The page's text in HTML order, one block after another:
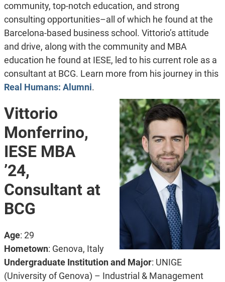
community, top-notch education, and strong
consulting opportunities–all of which he found at the
Barcelona-based business school. Vittorio’s attitude
and drive, along with the community and MBA
education he found at IESE, led to his current role as a
consultant at BCG. Learn more from his journey in this
Real Humans: Alumni.
Vittorio
Monferrino,
IESE MBA
’24,
Consultant at
BCG
Age: 29
Hometown: Genova, Italy
Undergraduate Institution and Major: UNIGE
(University of Genova) – Industrial & Management